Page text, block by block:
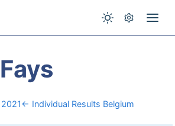
← Individual Results Belgium